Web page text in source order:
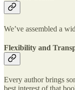
We’ve assembled a
Flexibility and
Every author brings